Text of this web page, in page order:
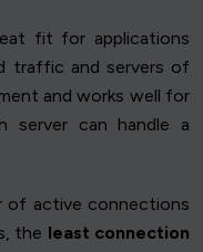
fit for applications
traffic and servers of
and works well for
server can handle a
of active connections
the least connection